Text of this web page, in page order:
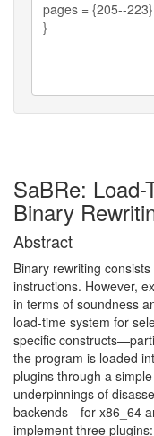
SaBRe:
Binary
Abstract
Binary rewriting
instructions. However,
in terms of soundness
load-time system for
specific
the program is loaded
plugins through a simple
underpinnings of
backends—for x86_64
implement three